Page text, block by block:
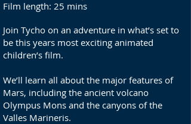
Film length: 25 mins
Join Tycho on an adventure in what’s set to
be this years most exciting animated
children’s film.
We’ll learn all about the major features of
Mars, including the ancient volcano
Olympus Mons and the canyons of the
Valles Marineris.